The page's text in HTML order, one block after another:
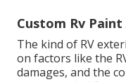
Custom Rv
The kind of RV
on factors like the
damages, and the